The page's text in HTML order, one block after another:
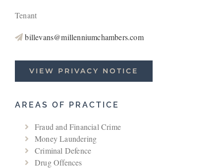
Tenant
billevans@millenniumchambers.com
VIEW PRIVACY NOTICE
AREAS OF PRACTICE
Fraud and Financial Crime
Money Laundering
Criminal Defence
Drug Offences